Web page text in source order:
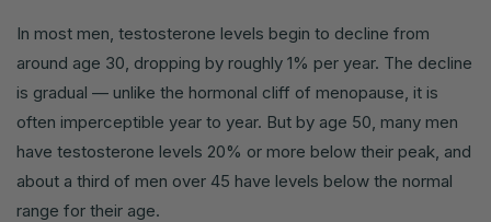
In most men, testosterone levels begin to decline from
around age 30, dropping by roughly 1% per year. The decline
is gradual — unlike the hormonal cliff of menopause, it is
often imperceptible year to year. But by age 50, many men
have testosterone levels 20% or more below their peak, and
about a third of men over 45 have levels below the normal
range for their age.